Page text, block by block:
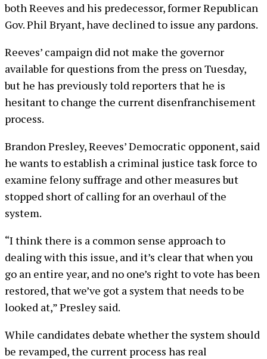
both Reeves and his predecessor, former Republican
Gov. Phil Bryant, have declined to issue any pardons.
Reeves’ campaign did not make the governor
available for questions from the press on Tuesday,
but he has previously told reporters that he is
hesitant to change the current disenfranchisement
process.
Brandon Presley, Reeves’ Democratic opponent, said
he wants to establish a criminal justice task force to
examine felony suffrage and other measures but
stopped short of calling for an overhaul of the
system.
“I think there is a common sense approach to
dealing with this issue, and it’s clear that when you
go an entire year, and no one’s right to vote has been
restored, that we’ve got a system that needs to be
looked at,” Presley said.
While candidates debate whether the system should
be revamped, the current process has real